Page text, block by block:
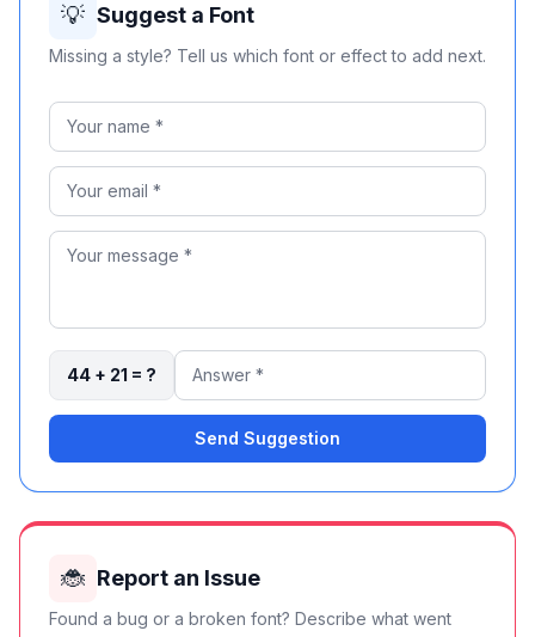
💡 Suggest a Font
Missing a style? Tell us which font or effect to add next.
44 + 21 = ?
Send Suggestion
🐞 Report an Issue
Found a bug or a broken font? Describe what went